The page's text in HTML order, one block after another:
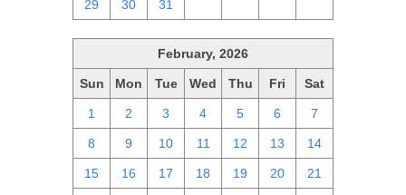
29 30 31
February, 2026
Sun Mon Tue Wed Thu Fri Sat
1 2 3 4 5 6 7
8 9 10 11 12 13 14
15 16 17 18 19 20 21